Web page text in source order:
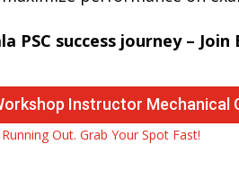
PSC success journey –
Instructor Mechanical
Out. Grab Your Spot Fast!